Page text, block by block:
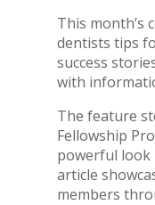
This month’s
dentists tips
success
with
The feature
Fellowship
powerful look
article
members